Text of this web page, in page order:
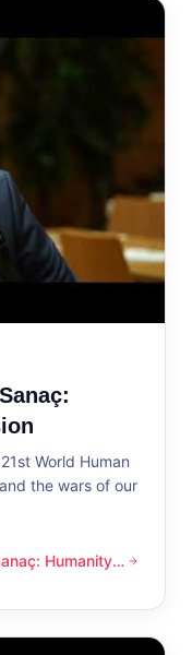
World Human
the wars of our
and compassion
Humanity